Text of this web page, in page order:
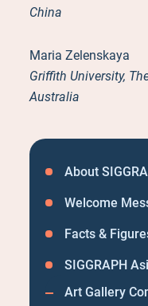
About
Welcome
Facts &
SIGGRAPH
Art Gallery
China
Maria Zelenskaya
Griffith University,
Australia